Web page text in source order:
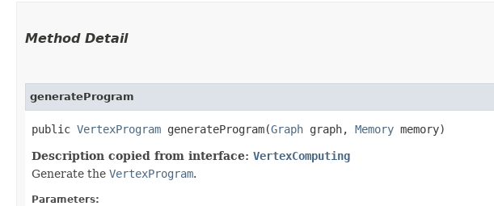
Method Detail
generateProgram
public VertexProgram generateProgram​(Graph graph, Memory memory)
Description copied from interface: VertexComputing
Generate the VertexProgram.
Parameters: